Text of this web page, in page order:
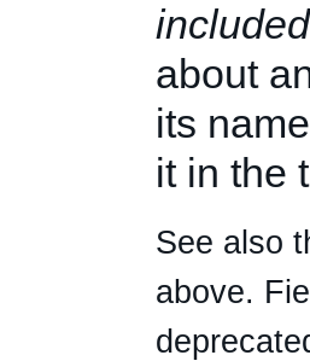
included
about
its
it in the
See also
above.